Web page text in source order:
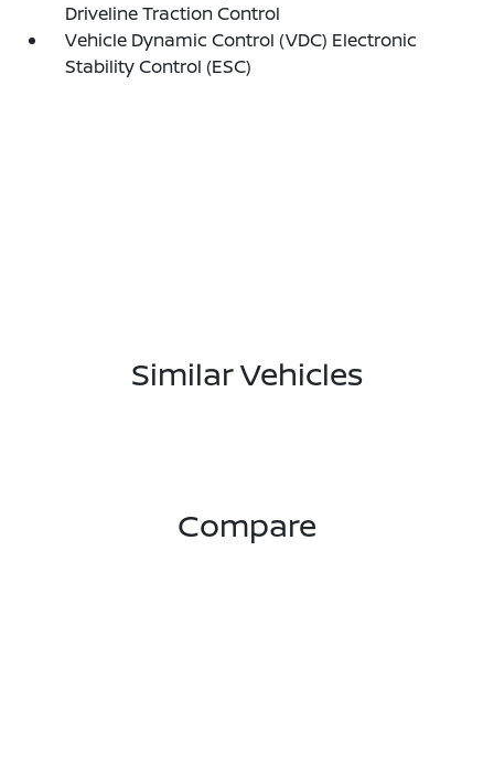
Driveline Traction Control
Vehicle Dynamic Control (VDC) Electronic
Stability Control (ESC)
Similar Vehicles
Compare